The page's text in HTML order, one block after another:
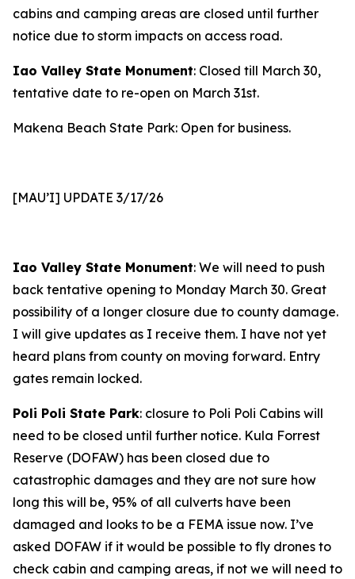
cabins and camping areas are closed until further
notice due to storm impacts on access road.
Iao Valley State Monument: Closed till March 30,
tentative date to re-open on March 31st.
Makena Beach State Park: Open for business.
[MAU’I] UPDATE 3/17/26
Iao Valley State Monument: We will need to push
back tentative opening to Monday March 30. Great
possibility of a longer closure due to county damage.
I will give updates as I receive them. I have not yet
heard plans from county on moving forward. Entry
gates remain locked.
Poli Poli State Park: closure to Poli Poli Cabins will
need to be closed until further notice. Kula Forrest
Reserve (DOFAW) has been closed due to
catastrophic damages and they are not sure how
long this will be, 95% of all culverts have been
damaged and looks to be a FEMA issue now. I’ve
asked DOFAW if it would be possible to fly drones to
check cabin and camping areas, if not we will need to